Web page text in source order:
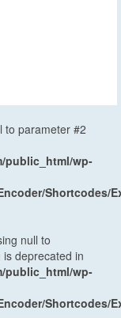
to parameter #2
public_html/wp-
Shortcodes/
null to
deprecated in
public_html/wp-
Shortcodes/